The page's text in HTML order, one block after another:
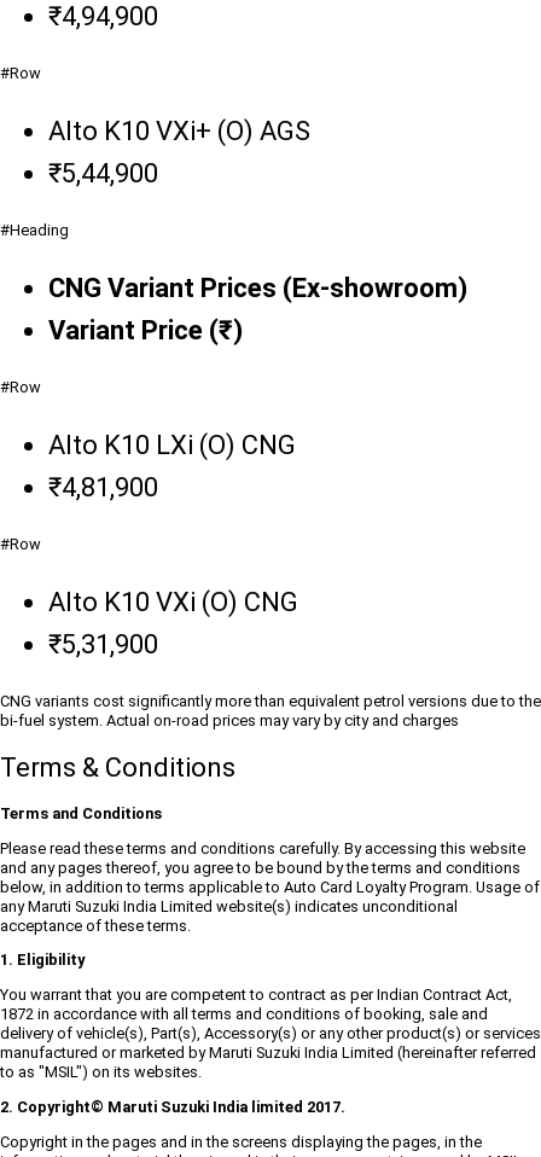
₹4,94,900
#Row
Alto K10 VXi+ (O) AGS
₹5,44,900
#Heading
CNG Variant Prices (Ex-showroom)
Variant Price (₹)
#Row
Alto K10 LXi (O) CNG
₹4,81,900
#Row
Alto K10 VXi (O) CNG
₹5,31,900
CNG variants cost significantly more than equivalent petrol versions due to the
bi-fuel system. Actual on-road prices may vary by city and charges
Terms & Conditions
Terms and Conditions
Please read these terms and conditions carefully. By accessing this website
and any pages thereof, you agree to be bound by the terms and conditions
below, in addition to terms applicable to Auto Card Loyalty Program. Usage of
any Maruti Suzuki India Limited website(s) indicates unconditional
acceptance of these terms.
1. Eligibility
You warrant that you are competent to contract as per Indian Contract Act,
1872 in accordance with all terms and conditions of booking, sale and
delivery of vehicle(s), Part(s), Accessory(s) or any other product(s) or services
manufactured or marketed by Maruti Suzuki India Limited (hereinafter referred
to as "MSIL") on its websites.
2. Copyright© Maruti Suzuki India limited 2017.
Copyright in the pages and in the screens displaying the pages, in the